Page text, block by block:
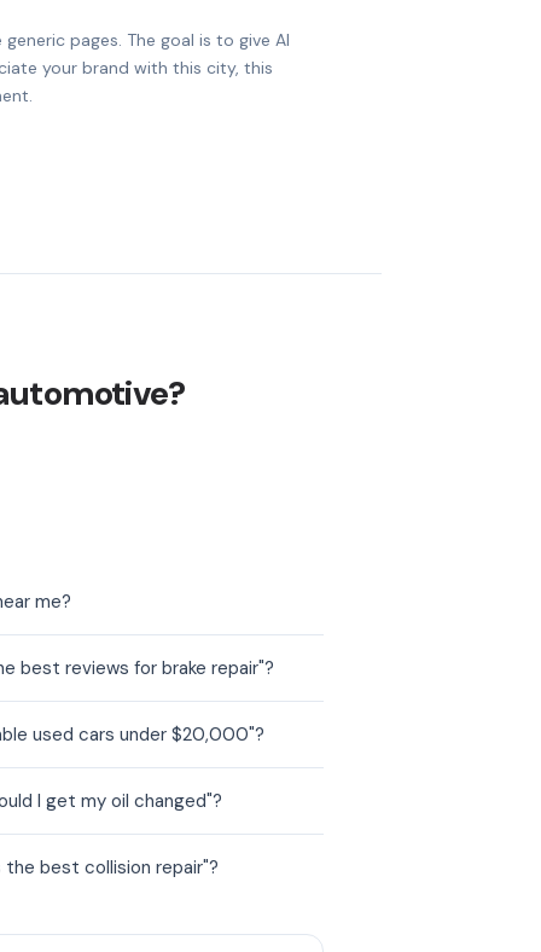
pages. The goal is to give AI
your brand with this city, this
me?
best reviews for brake repair"?
used cars under $20,000"?
I get my oil changed"?
best collision repair"?